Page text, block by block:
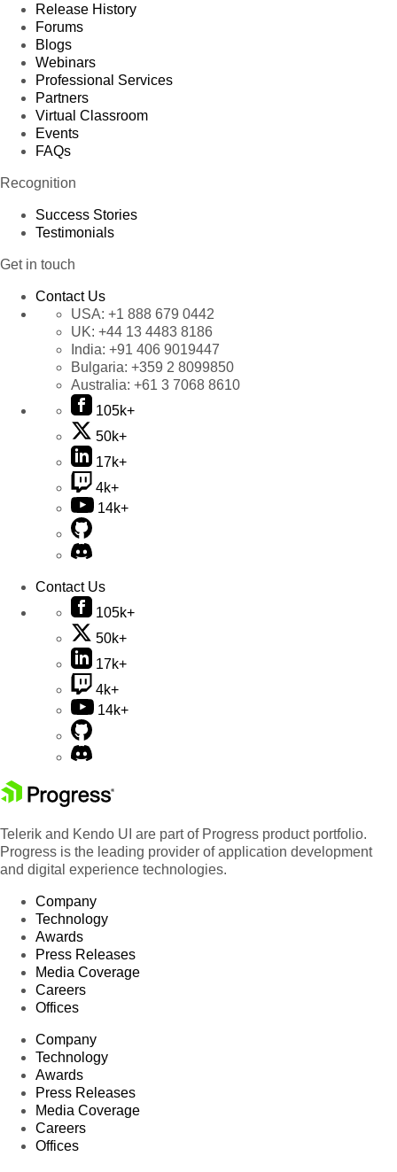
Release History
Forums
Blogs
Webinars
Professional Services
Partners
Virtual Classroom
Events
FAQs
Recognition
Success Stories
Testimonials
Get in touch
Contact Us
USA: +1 888 679 0442
UK: +44 13 4483 8186
India: +91 406 9019447
Bulgaria: +359 2 8099850
Australia: +61 3 7068 8610
105k+
50k+
17k+
4k+
14k+
Contact Us
105k+
50k+
17k+
4k+
14k+
Telerik and Kendo UI are part of Progress product portfolio.
Progress is the leading provider of application development
and digital experience technologies.
Company
Technology
Awards
Press Releases
Media Coverage
Careers
Offices
Company
Technology
Awards
Press Releases
Media Coverage
Careers
Offices